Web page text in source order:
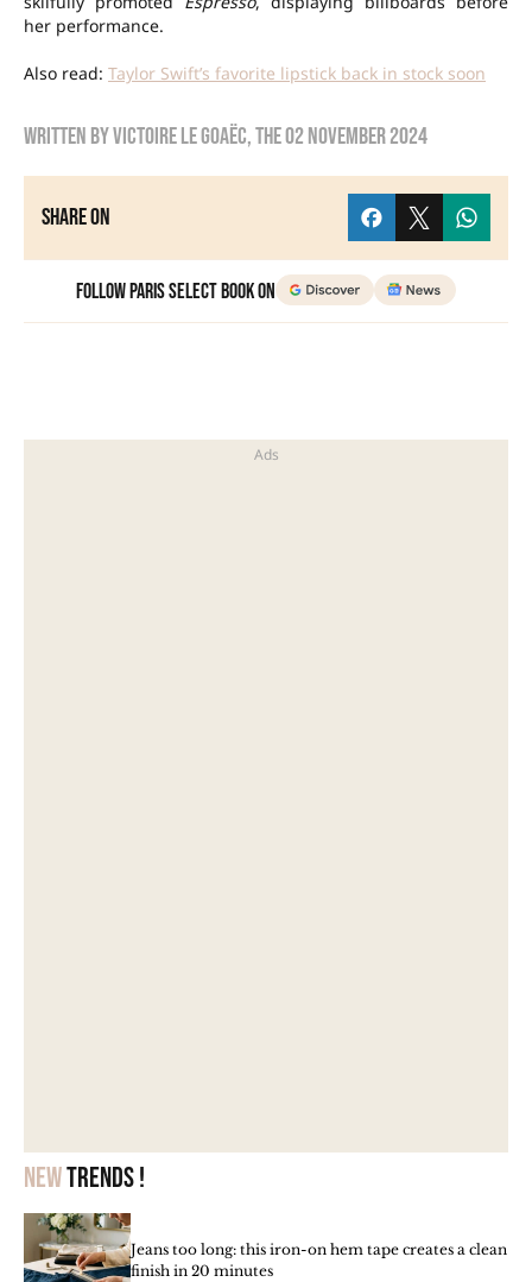
Newtrends !
Jeans too long: this iron-on hem tape creates a clean
finish in 20 minutes
her performance.
Also read: Taylor Swift’s favorite lipstick back in stock soon
Written byVictoire Le Goaëc, the02 November 2024
Share on
Follow Paris Select Book on